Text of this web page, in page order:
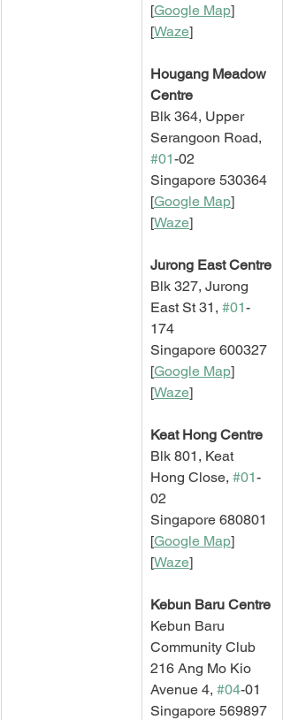
[Google Map]
[Waze]
Hougang Meadow
Centre
Blk 364, Upper
Serangoon Road,
#01-02
Singapore 530364
[Google Map]
[Waze]
Jurong East Centre
Blk 327, Jurong
East St 31, #01-
174
Singapore 600327
[Google Map]
[Waze]
Keat Hong Centre
Blk 801, Keat
Hong Close, #01-
02
Singapore 680801
[Google Map]
[Waze]
Kebun Baru Centre
Kebun Baru
Community Club
216 Ang Mo Kio
Avenue 4, #04-01
Singapore 569897